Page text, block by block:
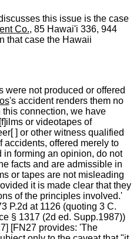
this issue is the case
Co., 85 Hawai'i 336, 944
that case the Hawaii
were not produced or offered
's accident renders them no
this connection, we have
or videotapes of
] or other witness qualified
accidents, offered merely to
forming an opinion, do not
facts and are admissible in
or tapes are not misleading
it is made clear that they
of the principles involved.'
P.2d at 1126 (quoting 3 C.
§ 1317 (2d ed. Supp.1987))
[FN27 provides: 'The